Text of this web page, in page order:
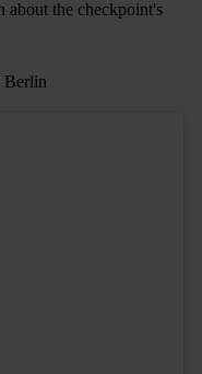
about the checkpoint's
Berlin